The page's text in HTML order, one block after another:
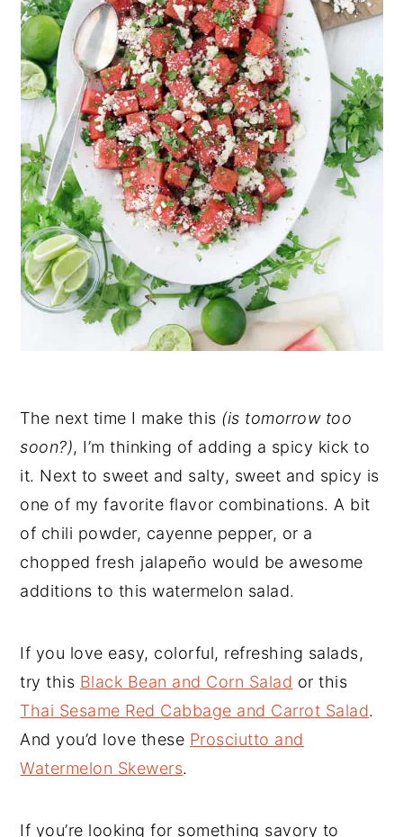
The next time I make this (is tomorrow too
soon?), I’m thinking of adding a spicy kick to
it. Next to sweet and salty, sweet and spicy is
one of my favorite flavor combinations. A bit
of chili powder, cayenne pepper, or a
chopped fresh jalapeño would be awesome
additions to this watermelon salad.
If you love easy, colorful, refreshing salads,
try this Black Bean and Corn Salad or this
Thai Sesame Red Cabbage and Carrot Salad.
And you’d love these Prosciutto and
Watermelon Skewers.
If you’re looking for something savory to